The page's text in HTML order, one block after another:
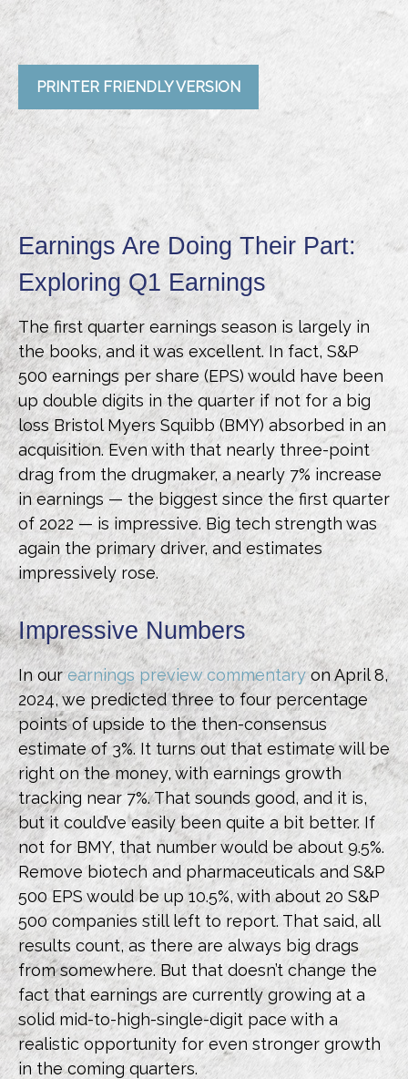
PRINTER FRIENDLY VERSION
Earnings Are Doing Their Part:
Exploring Q1 Earnings
The first quarter earnings season is largely in
the books, and it was excellent. In fact, S&P
500 earnings per share (EPS) would have been
up double digits in the quarter if not for a big
loss Bristol Myers Squibb (BMY) absorbed in an
acquisition. Even with that nearly three-point
drag from the drugmaker, a nearly 7% increase
in earnings — the biggest since the first quarter
of 2022 — is impressive. Big tech strength was
again the primary driver, and estimates
impressively rose.
Impressive Numbers
In ourearnings preview commentaryon April 8,
2024, we predicted three to four percentage
points of upside to the then-consensus
estimate of 3%. It turns out that estimate will be
right on the money, with earnings growth
tracking near 7%. That sounds good, and it is,
but it could’ve easily been quite a bit better. If
not for BMY, that number would be about 9.5%.
Remove biotech and pharmaceuticals and S&P
500 EPS would be up 10.5%, with about 20 S&P
500 companies still left to report. That said, all
results count, as there are always big drags
from somewhere. But that doesn’t change the
fact that earnings are currently growing at a
solid mid-to-high-single-digit pace with a
realistic opportunity for even stronger growth
in the coming quarters.